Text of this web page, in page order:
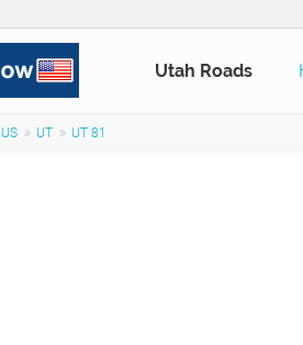
Utah Roads
US UT UT 81